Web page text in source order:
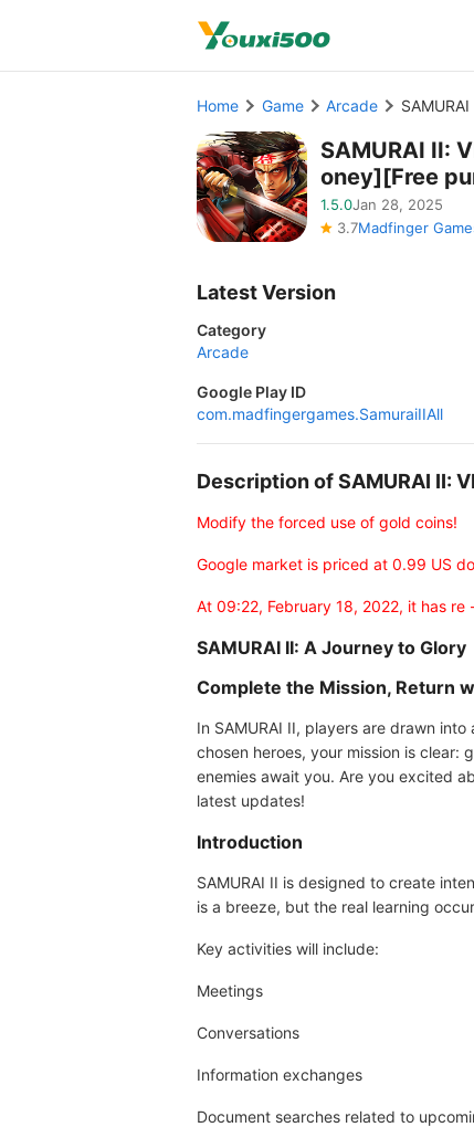
Home Game Arcade
SAMURAI II:
oney][Free
1.5.0Jan 28, 2025
3.7Madfinger
Latest Version
Category
Arcade
Google Play ID
com.madfingergames.SamuraiIIAll
Description of SAMURAI II:
Modify the forced use of gold coins!
Google market is priced at 0.99 US
At 09:22, February 18, 2022, it has
SAMURAI II: A Journey to Glory
Complete the Mission, Return
In SAMURAI II, players are drawn
chosen heroes, your mission is clear:
enemies await you. Are you excited
latest updates!
Introduction
SAMURAI II is designed to create
is a breeze, but the real learning
Key activities will include:
Meetings
Conversations
Information exchanges
Document searches related to